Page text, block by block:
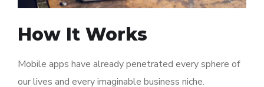
How It Works
Mobile apps have already penetrated every sphere of
our lives and every imaginable business niche.